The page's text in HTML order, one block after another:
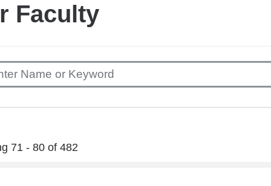
Faculty
71 - 80 of 482